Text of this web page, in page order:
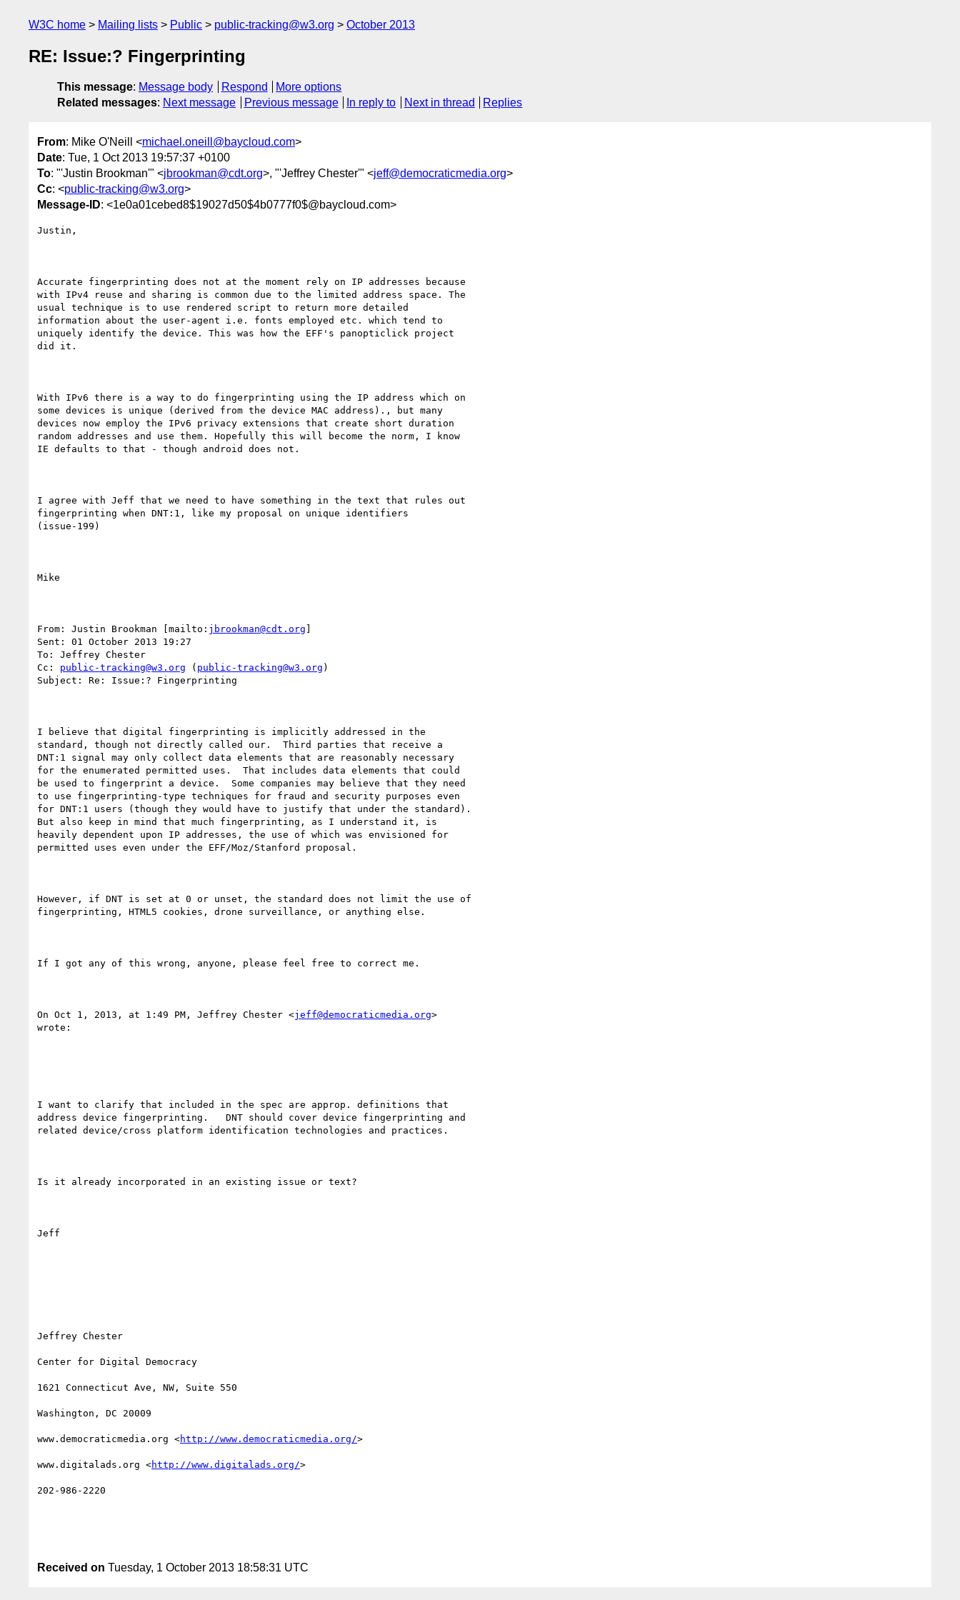
W3C home Mailing lists Public public-tracking@w3.org October 2013
RE: Issue:? Fingerprinting
This message: Message body Respond
More options
Related messages: Next message Previous message In reply to Next in thread Replies
From: Mike O'Neill <michael.oneill@baycloud.com>
Date: Tue, 1 Oct 2013 19:57:37 +0100
To: "'Justin Brookman'" <jbrookman@cdt.org>, "'Jeffrey Chester'" <jeff@democraticmedia.org>
Cc: <public-tracking@w3.org>
Message-ID: <1e0a01cebed8$19027d50$4b0777f0$@baycloud.com>
Justin,
Accurate fingerprinting does not at the moment rely on IP addresses because
with IPv4 reuse and sharing is common due to the limited address space. The
usual technique is to use rendered script to return more detailed
information about the user-agent i.e. fonts employed etc. which tend to
uniquely identify the device. This was how the EFF's panopticlick project
did it.
With IPv6 there is a way to do fingerprinting using the IP address which on
some devices is unique (derived from the device MAC address)., but many
devices now employ the IPv6 privacy extensions that create short duration
random addresses and use them. Hopefully this will become the norm, I know
IE defaults to that - though android does not.
I agree with Jeff that we need to have something in the text that rules out
fingerprinting when DNT:1, like my proposal on unique identifiers
(issue-199)
Mike
From: Justin Brookman [mailto: jbrookman@cdt.org ]
Sent: 01 October 2013 19:27
To: Jeffrey Chester
Cc: public-tracking@w3.org ( public-tracking@w3.org )
Subject: Re: Issue:? Fingerprinting
I believe that digital fingerprinting is implicitly addressed in the
standard, though not directly called our.  Third parties that receive a
DNT:1 signal may only collect data elements that are reasonably necessary
for the enumerated permitted uses.  That includes data elements that could
be used to fingerprint a device.  Some companies may believe that they need
to use fingerprinting-type techniques for fraud and security purposes even
for DNT:1 users (though they would have to justify that under the standard).
But also keep in mind that much fingerprinting, as I understand it, is
heavily dependent upon IP addresses, the use of which was envisioned for
permitted uses even under the EFF/Moz/Stanford proposal.
However, if DNT is set at 0 or unset, the standard does not limit the use of
fingerprinting, HTML5 cookies, drone surveillance, or anything else.
If I got any of this wrong, anyone, please feel free to correct me.
On Oct 1, 2013, at 1:49 PM, Jeffrey Chester <jeff@democraticmedia.org>
wrote:
I want to clarify that included in the spec are approp. definitions that
address device fingerprinting.   DNT should cover device fingerprinting and
related device/cross platform identification technologies and practices.
Is it already incorporated in an existing issue or text?
Jeff
Jeffrey Chester
Center for Digital Democracy
1621 Connecticut Ave, NW, Suite 550
Washington, DC 20009
www.democraticmedia.org <http://www.democraticmedia.org/>
www.digitalads.org <http://www.digitalads.org/>
202-986-2220
Received on Tuesday, 1 October 2013 18:58:31 UTC